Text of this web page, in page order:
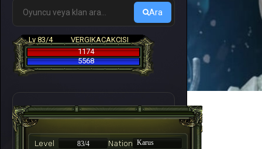
Ara
Lv 83/4
VERGIKACAKCISI
1174
5568
83/4
Karus